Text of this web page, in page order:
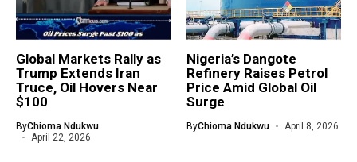
Global Markets Rally as
Trump Extends Iran
Truce, Oil Hovers Near
$100
ByChioma Ndukwu
April 22, 2026
Nigeria’s Dangote
Refinery Raises Petrol
Price Amid Global Oil
Surge
ByChioma Ndukwu April 8, 2026